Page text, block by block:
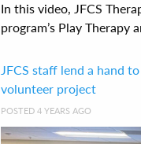
In this video, JFCS
program’s Play
JFCS staff lend a hand
volunteer project
POSTED 4 YEARS AGO